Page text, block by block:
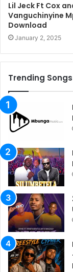
Lil Jeck Ft Cox
Vanguchinyine
Download
January 2, 2025
Trending Songs